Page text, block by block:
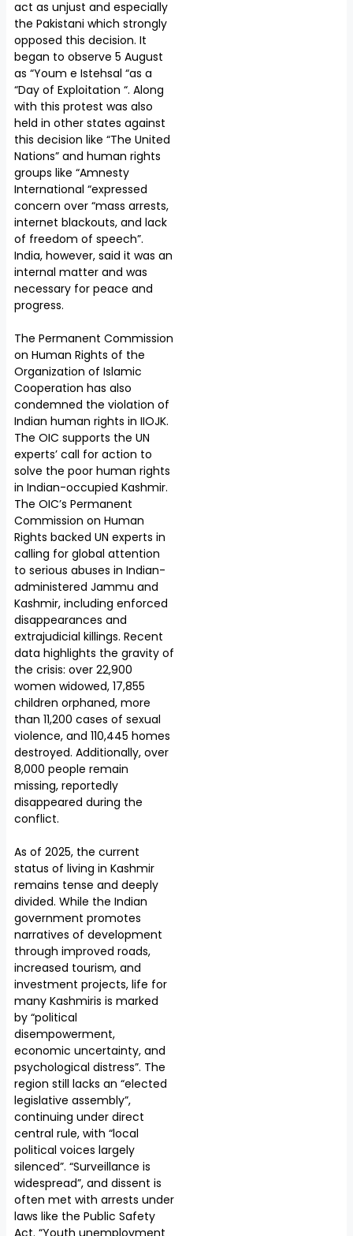
act as unjust and especially
the Pakistani which strongly
opposed this decision. It
began to observe 5 August
as “Youm e Istehsal “as a
“Day of Exploitation “. Along
with this protest was also
held in other states against
this decision like “The United
Nations” and human rights
groups like “Amnesty
International “expressed
concern over “mass arrests,
internet blackouts, and lack
of freedom of speech”.
India, however, said it was an
internal matter and was
necessary for peace and
progress.
The Permanent Commission
on Human Rights of the
Organization of Islamic
Cooperation has also
condemned the violation of
Indian human rights in IIOJK.
The OIC supports the UN
experts’ call for action to
solve the poor human rights
in Indian-occupied Kashmir.
The OIC’s Permanent
Commission on Human
Rights backed UN experts in
calling for global attention
to serious abuses in Indian-
administered Jammu and
Kashmir, including enforced
disappearances and
extrajudicial killings. Recent
data highlights the gravity of
the crisis: over 22,900
women widowed, 17,855
children orphaned, more
than 11,200 cases of sexual
violence, and 110,445 homes
destroyed. Additionally, over
8,000 people remain
missing, reportedly
disappeared during the
conflict.
As of 2025, the current
status of living in Kashmir
remains tense and deeply
divided. While the Indian
government promotes
narratives of development
through improved roads,
increased tourism, and
investment projects, life for
many Kashmiris is marked
by “political
disempowerment,
economic uncertainty, and
psychological distress”. The
region still lacks an “elected
legislative assembly”,
continuing under direct
central rule, with “local
political voices largely
silenced”. “Surveillance is
widespread”, and dissent is
often met with arrests under
laws like the Public Safety